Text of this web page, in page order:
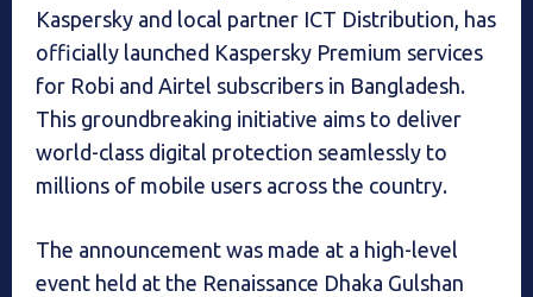
Kaspersky and local partner ICT Distribution, has
officially launched Kaspersky Premium services
for Robi and Airtel subscribers in Bangladesh.
This groundbreaking initiative aims to deliver
world-class digital protection seamlessly to
millions of mobile users across the country.
The announcement was made at a high-level
event held at the Renaissance Dhaka Gulshan